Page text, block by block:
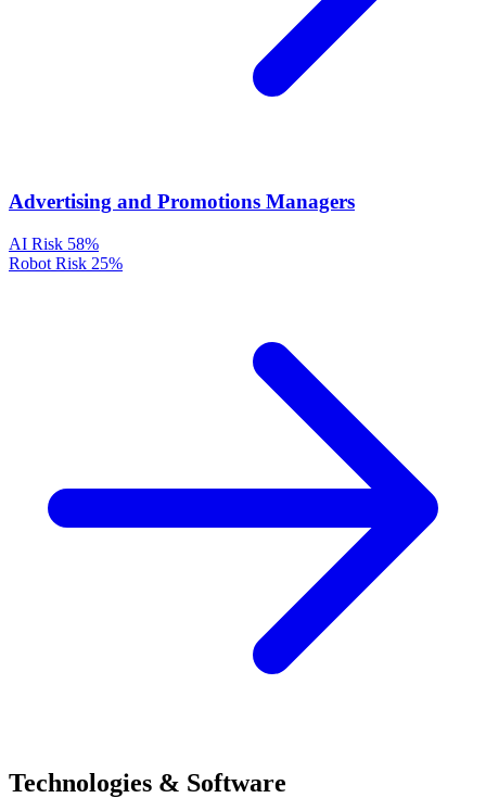
Advertising and Promotions Managers
AI Risk 58%
Robot Risk 25%
Technologies & Software